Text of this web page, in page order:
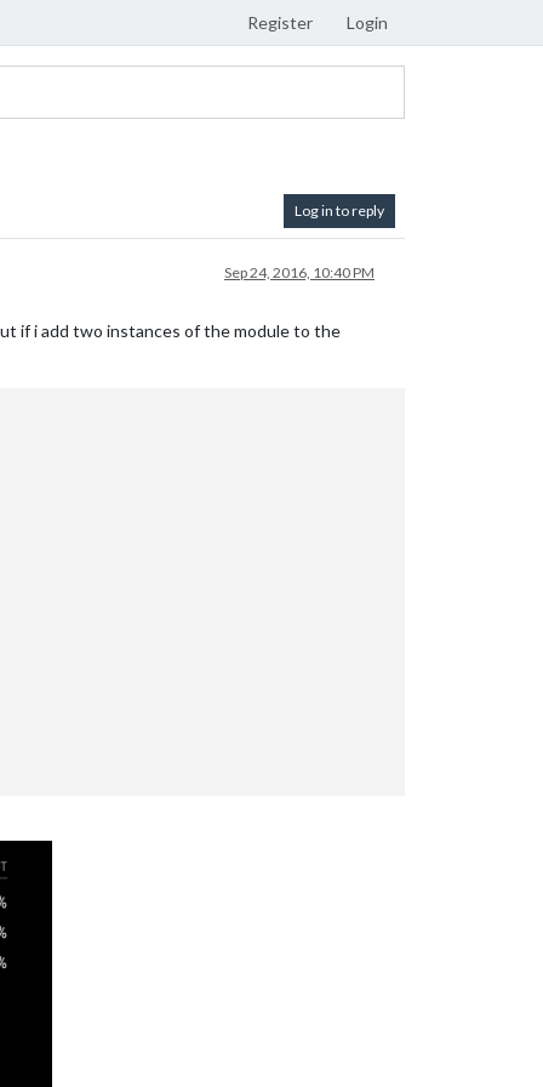
Register Login
Log in to reply
Sep 24, 2016, 10:40 PM
if i add two instances of the module to the